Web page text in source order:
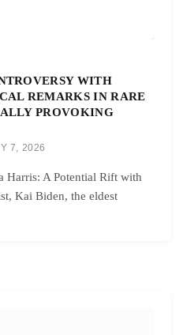
WITH
REMARKS IN RARE
PROVOKING
7, 2026
Harris: A Potential Rift with
Kai Biden, the eldest